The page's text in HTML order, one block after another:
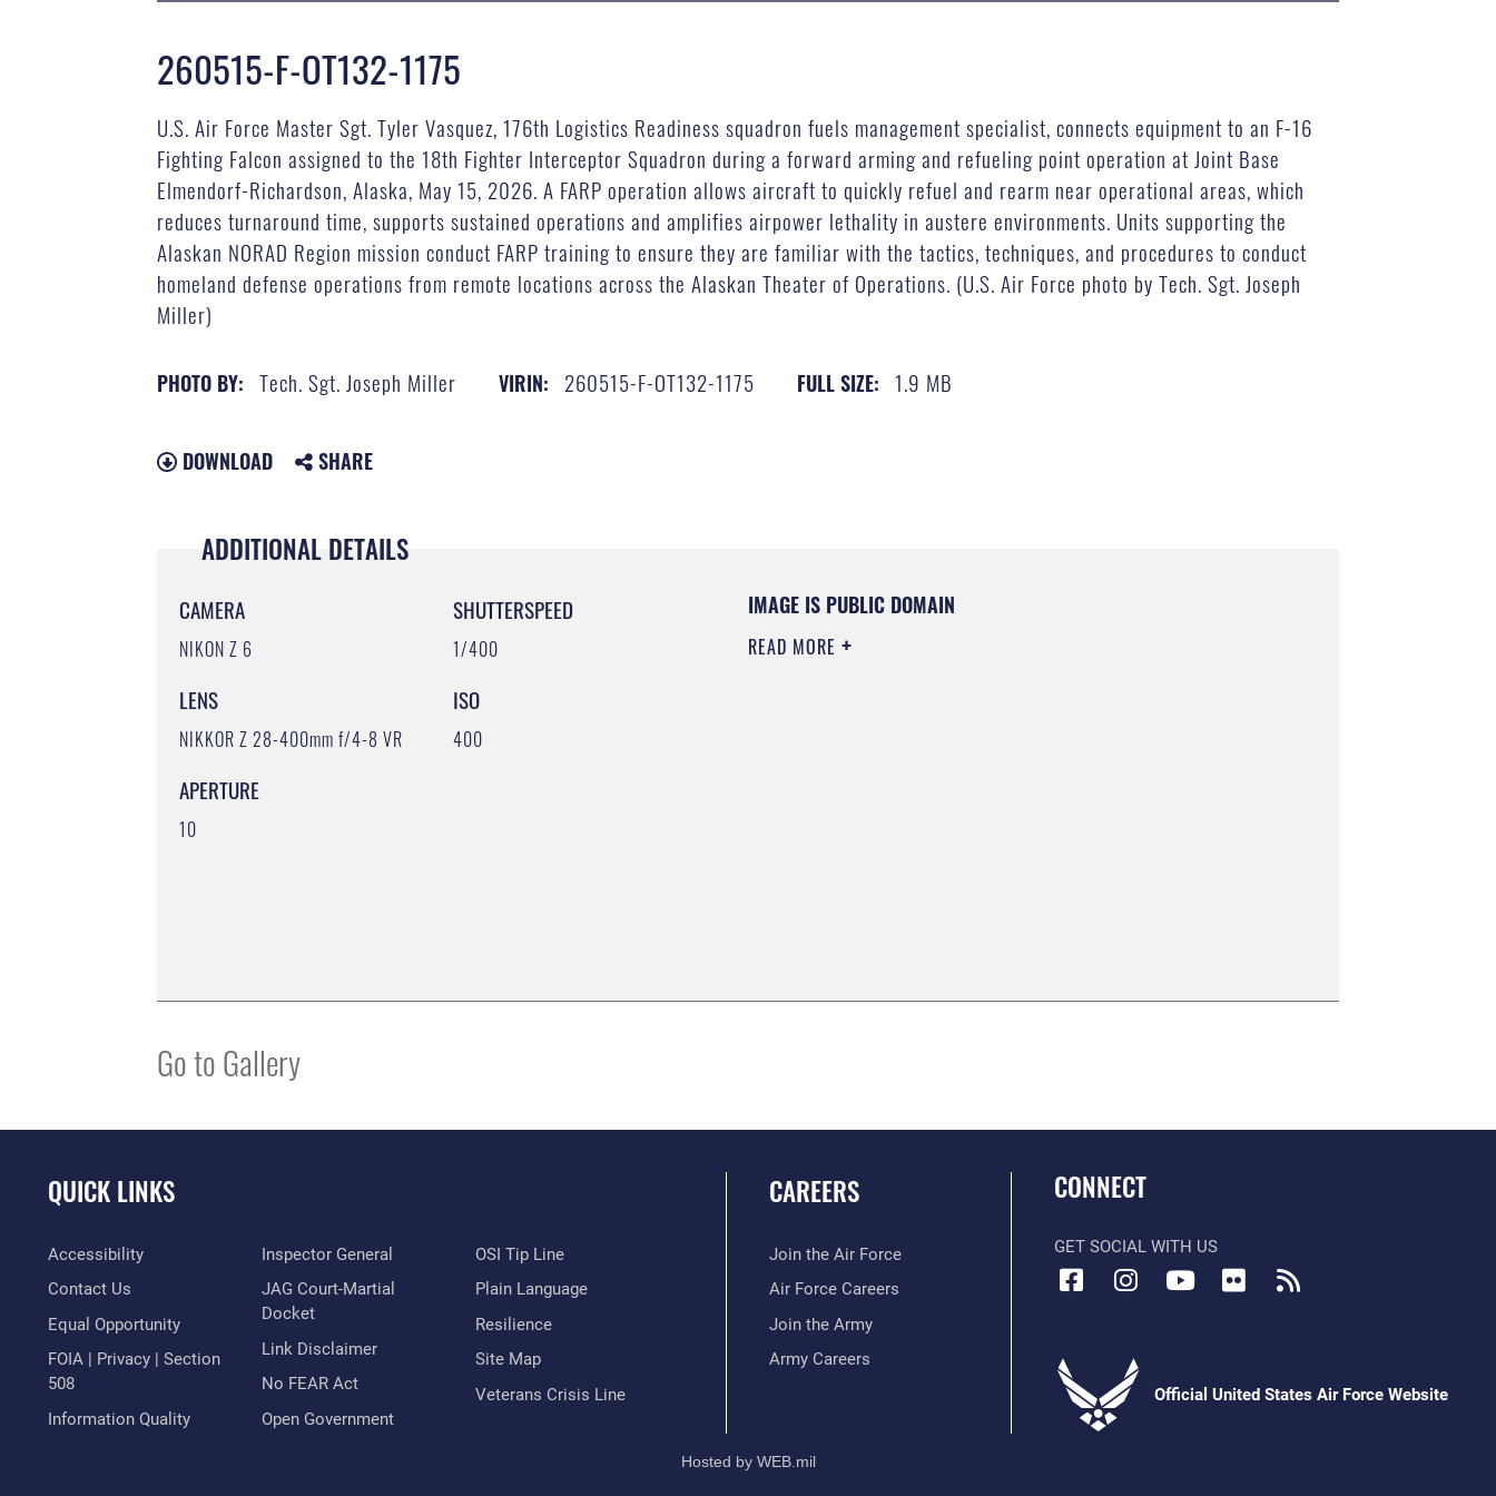
260515-F-OT132-1175
U.S. Air Force Master Sgt. Tyler Vasquez, 176th Logistics Readiness squadron fuels management specialist, connects equipment to an F-16
Fighting Falcon assigned to the 18th Fighter Interceptor Squadron during a forward arming and refueling point operation at Joint Base
Elmendorf-Richardson, Alaska, May 15, 2026. A FARP operation allows aircraft to quickly refuel and rearm near operational areas, which
reduces turnaround time, supports sustained operations and amplifies airpower lethality in austere environments. Units supporting the
Alaskan NORAD Region mission conduct FARP training to ensure they are familiar with the tactics, techniques, and procedures to conduct
homeland defense operations from remote locations across the Alaskan Theater of Operations. (U.S. Air Force photo by Tech. Sgt. Joseph
Miller)
PHOTO BY: Tech. Sgt. Joseph Miller VIRIN: 260515-F-OT132-1175 FULL SIZE: 1.9 MB
DOWNLOAD SHARE
ADDITIONAL DETAILS
CAMERA
NIKON Z 6
LENS
NIKKOR Z 28-400mm f/4-8 VR
APERTURE
10
SHUTTERSPEED
1/400
ISO
400
IMAGE IS PUBLIC DOMAIN
READ MORE
Go to Gallery
QUICK LINKS
Accessibility
Contact Us
Equal Opportunity
FOIA | Privacy | Section
508
Information Quality
Inspector General
JAG Court-Martial
Docket
Link Disclaimer
No FEAR Act
Open Government
OSI Tip Line
Plain Language
Resilience
Site Map
Veterans Crisis Line
CAREERS
Join the Air Force
Air Force Careers
Join the Army
Army Careers
CONNECT
GET SOCIAL WITH US
Official United States Air Force Website
Hosted by WEB.mil